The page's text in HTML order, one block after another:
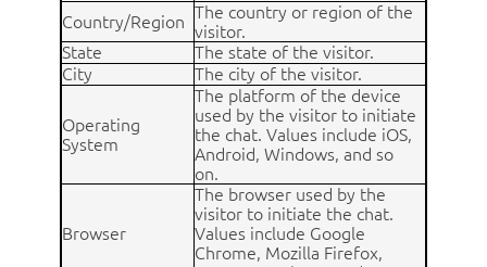
Country/Region The country or region of the
visitor.
State
The state of the visitor.
City
The city of the visitor.
Operating
System
The platform of the device
used by the visitor to initiate
the chat. Values include iOS,
Android, Windows, and so
on.
Browser
The browser used by the
visitor to initiate the chat.
Values include Google
Chrome, Mozilla Firefox,